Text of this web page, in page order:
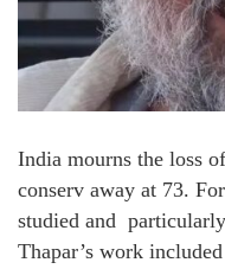
India mourns the loss
conserv away at 73.
studied and
Thapar’s work